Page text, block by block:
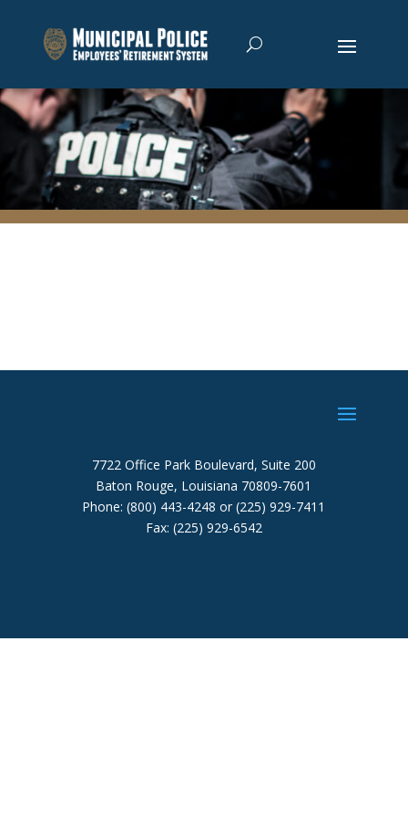
7722 Office Park Boulevard, Suite 200
Baton Rouge, Louisiana 70809-7601
Phone: (800) 443-4248 or (225) 929-7411
Fax: (225) 929-6542